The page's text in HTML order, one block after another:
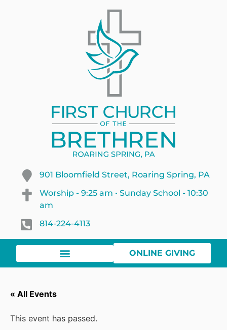
901 Bloomfield Street, Roaring Spring, PA
Worship - 9:25 am • Sunday School - 10:30
am
814-224-4113
ONLINE GIVING
« All Events
This event has passed.